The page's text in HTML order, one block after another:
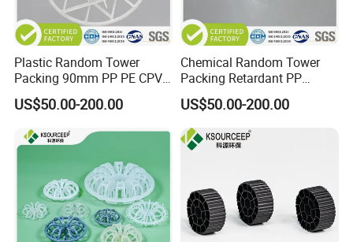
Plastic Random Tower
Packing 90mm PP PE CPVC
PVDF Snowflake Ring
US$50.00-200.00
Chemical Random Tower
Packing Retardant PP
Plastic Heilex Ring
US$50.00-200.00